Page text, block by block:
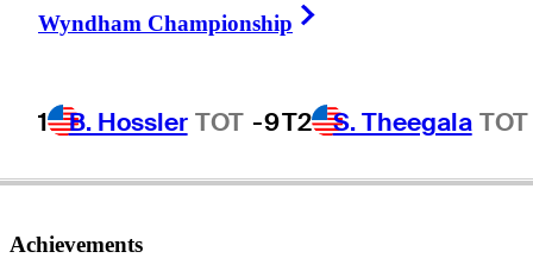
Wyndham Championship
1 B. Hossler TOT -9T2 S. Theegala TOT
CANADA
Achievements